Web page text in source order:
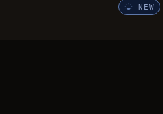
NEW